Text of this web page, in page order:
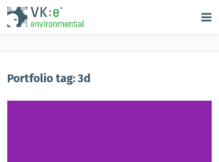
Portfolio tag: 3d